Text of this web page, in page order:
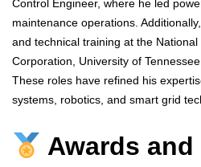
Control Engineer, where he led
maintenance operations.
and technical training at the National
Corporation, University of
These roles have refined his
systems, robotics, and smart grid
Awards